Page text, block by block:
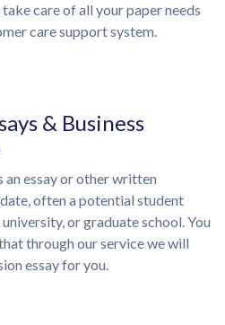
care of all your paper needs
care support system.
& Business
an essay or other written
often a potential student
or graduate school. You
through our service we will
essay for you.